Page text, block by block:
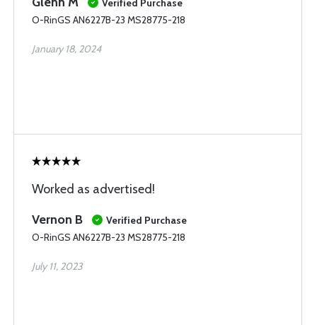
Verified Purchase
O-RinGS AN6227B-23 MS28775-218
January 18, 2024
Worked as advertised!
Vernon B
Verified Purchase
O-RinGS AN6227B-23 MS28775-218
July 11, 2023